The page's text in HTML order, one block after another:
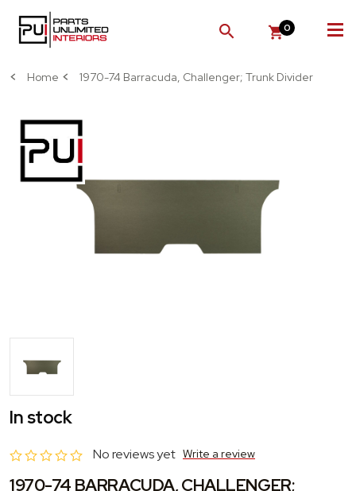
SEARCH
0
Home 1970-74 Barracuda, Challenger; Trunk Divider
1970-74 BARRACUDA, CHALLENGER;
No reviews yet Write a review
In stock